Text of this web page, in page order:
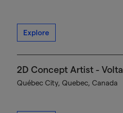
Explore
2D Concept Artist - Volta
Québec City, Quebec, Canada